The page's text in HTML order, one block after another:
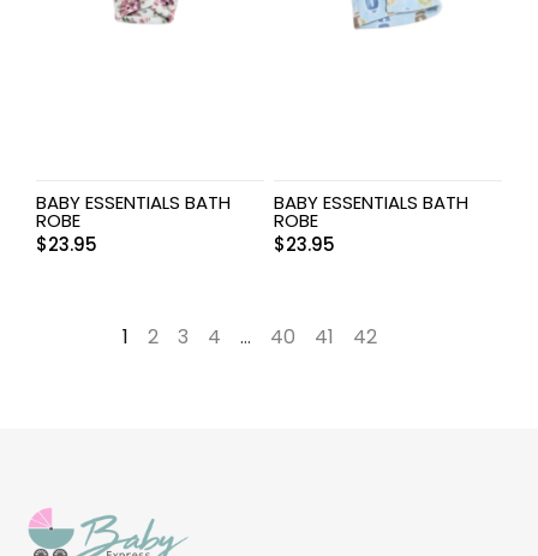
BABY ESSENTIALS BATH
ROBE
$23.95
BABY ESSENTIALS BATH
ROBE
$23.95
1 2 3 4 … 40 41 42